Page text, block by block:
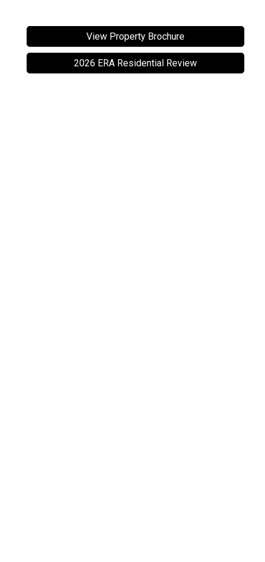
View Property Brochure
2026 ERA Residential Review